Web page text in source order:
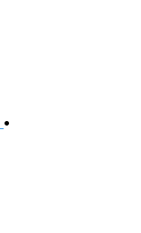
•